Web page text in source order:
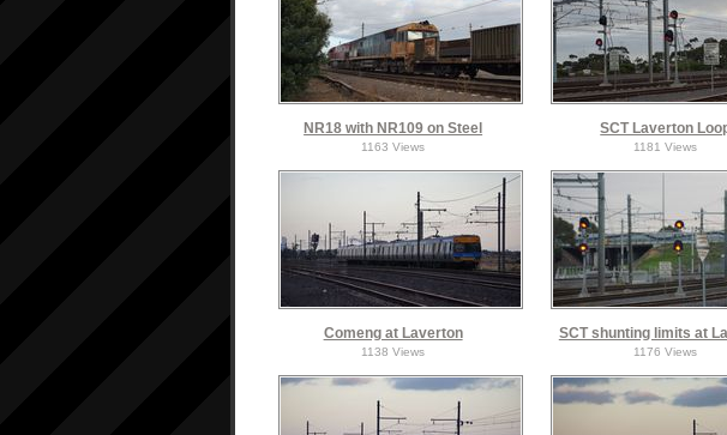
NR18 with NR109 on Steel
1163 Views
SCT Laverton
1181 Views
Comeng at Laverton
1138 Views
SCT shunting limits at
1176 Views